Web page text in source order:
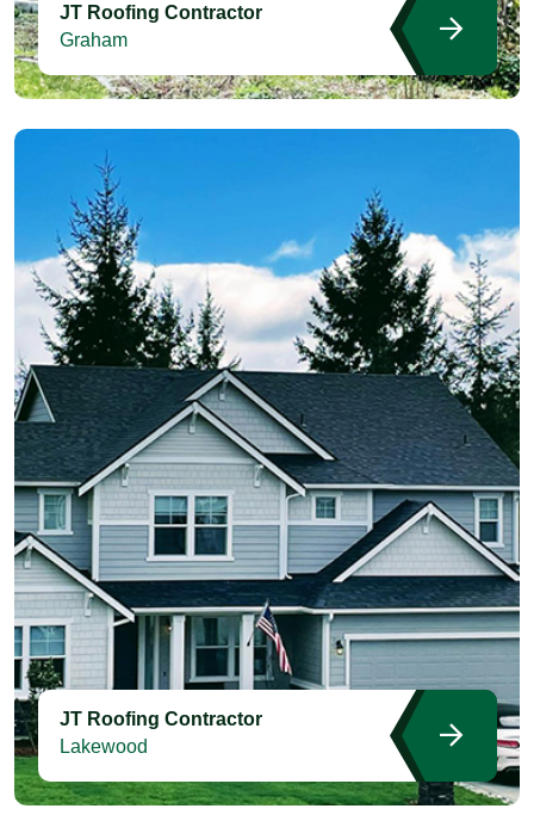
JT Roofing Contractor
Graham
JT Roofing Contractor
Lakewood